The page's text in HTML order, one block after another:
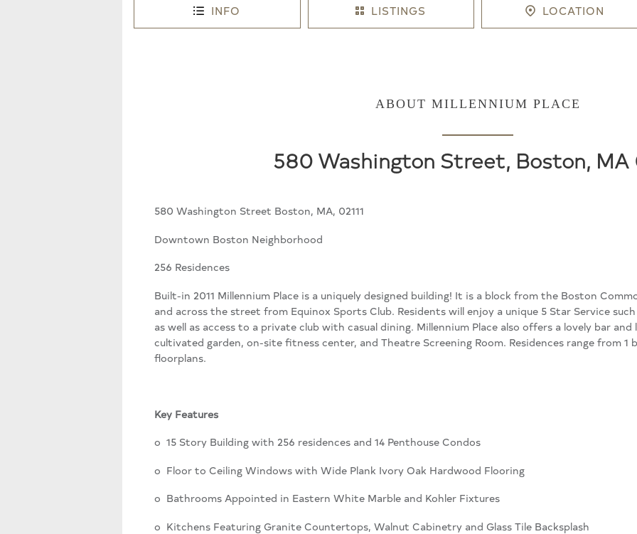
INFO LISTINGS LOCATION
ABOUT MILLENNIUM PLACE
580 Washington Street, Boston, MA
580 Washington Street Boston, MA, 02111
Downtown Boston Neighborhood
256 Residences
Built-in 2011 Millennium Place is a uniquely designed building! It is a block from the Boston
and across the street from Equinox Sports Club. Residents will enjoy a unique 5 Star Service
as well as access to a private club with casual dining. Millennium Place also offers a lovely bar and
cultivated garden, on-site fitness center, and Theatre Screening Room. Residences range from 1
floorplans.
Key Features
o 15 Story Building with 256 residences and 14 Penthouse Condos
o Floor to Ceiling Windows with Wide Plank Ivory Oak Hardwood Flooring
o Bathrooms Appointed in Eastern White Marble and Kohler Fixtures
o Kitchens Featuring Granite Countertops, Walnut Cabinetry and Glass Tile Backsplash